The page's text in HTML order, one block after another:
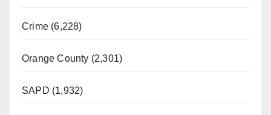
Crime (6,228)
Orange County (2,301)
SAPD (1,932)